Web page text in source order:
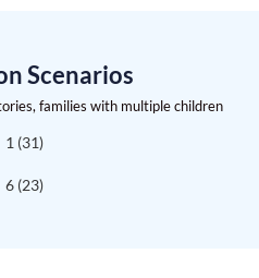
Scenarios
families with multiple children